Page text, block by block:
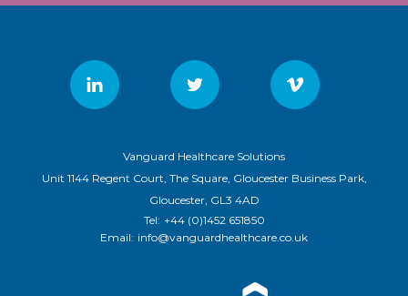
Vanguard Healthcare Solutions
Unit 1144 Regent Court, The Square, Gloucester Business Park,
Gloucester, GL3 4AD
Tel: +44 (0)1452 651850
Email: info@vanguardhealthcare.co.uk